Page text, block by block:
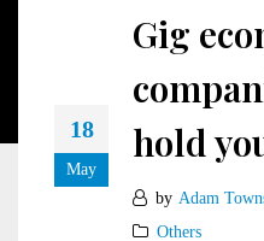
18
May
Gig
hold
by Adam
Others